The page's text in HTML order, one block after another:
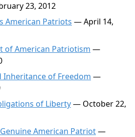
23, 2012
American Patriots — April 14,
of American Patriotism —
of Freedom —
of Liberty— October 22,
American Patriot—